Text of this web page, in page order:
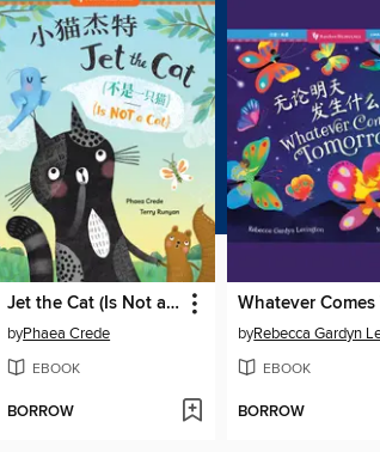
Jet the Cat (Is Not a Cat)
byPhaea Crede
EBOOK
BORROW
by
EBOOK
BORROW